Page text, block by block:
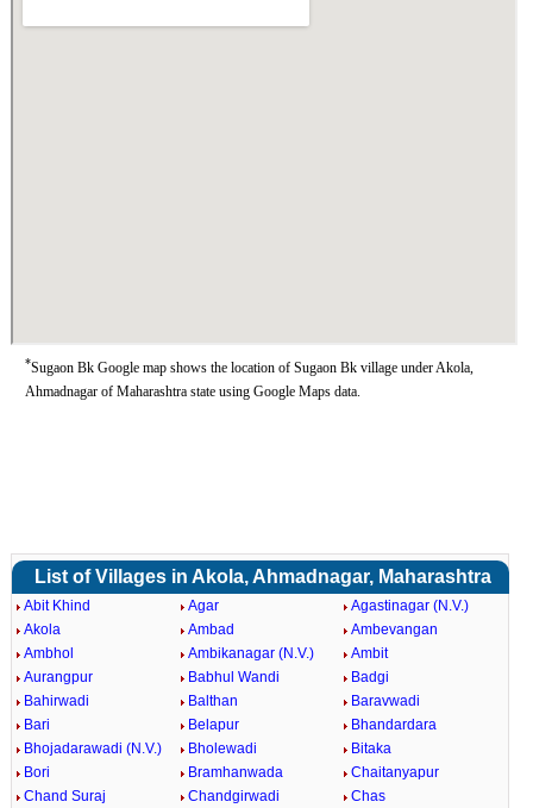
*Sugaon Bk Google map shows the location of Sugaon Bk village under Akola,
Ahmadnagar of Maharashtra state using Google Maps data.
List of Villages in Akola, Ahmadnagar, Maharashtra
Abit Khind Agar
Agastinagar (N.V.)
Akola
Ambad
Ambevangan
Ambhol
Ambikanagar (N.V.)
Ambit
Aurangpur
Babhul Wandi
Badgi
Bahirwadi
Balthan
Baravwadi
Bari
Belapur
Bhandardara
Bhojadarawadi (N.V.)
Bholewadi
Bitaka
Bori
Bramhanwada
Chaitanyapur
Chand Suraj
Chandgirwadi Chas